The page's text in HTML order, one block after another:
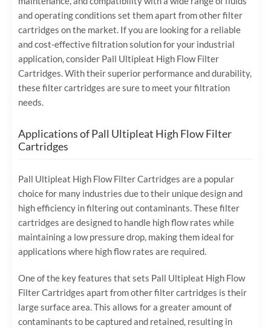
and operating conditions set them apart from other filter
cartridges on the market. If you are looking for a reliable
and cost-effective filtration solution for your industrial
application, consider Pall Ultipleat High Flow Filter
Cartridges. With their superior performance and durability,
these filter cartridges are sure to meet your filtration
needs.
Applications of Pall Ultipleat High Flow Filter
Cartridges
Pall Ultipleat High Flow Filter Cartridges are a popular
choice for many industries due to their unique design and
high efficiency in filtering out contaminants. These filter
cartridges are designed to handle high flow rates while
maintaining a low pressure drop, making them ideal for
applications where high flow rates are required.
One of the key features that sets Pall Ultipleat High Flow
Filter Cartridges apart from other filter cartridges is their
large surface area. This allows for a greater amount of
contaminants to be captured and retained, resulting in